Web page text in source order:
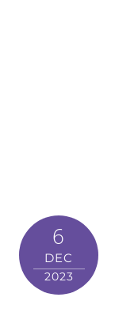
6
DEC
2023